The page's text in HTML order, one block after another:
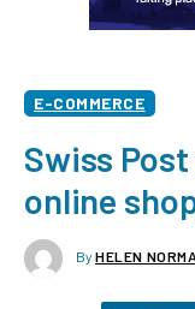
E-COMMERCE
Swiss
online
By HELEN